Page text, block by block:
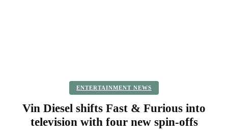
ENTERTAINMENT NEWS
Vin Diesel shifts Fast & Furious into
television with four new spin-offs